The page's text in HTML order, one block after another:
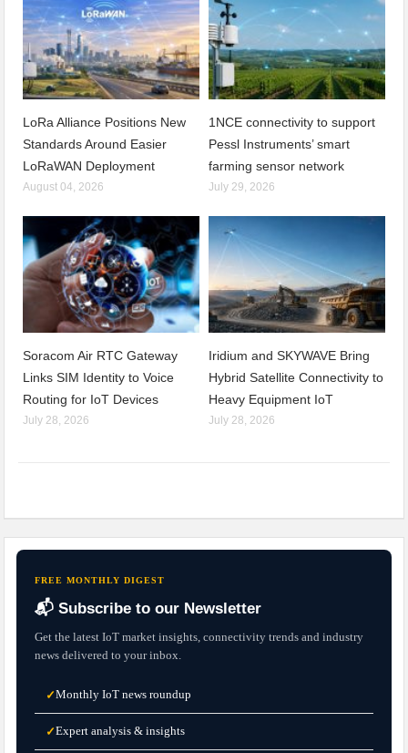
LoRa Alliance Positions New
Standards Around Easier
LoRaWAN Deployment
August 04, 2026
1NCE connectivity to support
Pessl Instruments’ smart
farming sensor network
July 29, 2026
Soracom Air RTC Gateway
Links SIM Identity to Voice
Routing for IoT Devices
July 28, 2026
Iridium and SKYWAVE Bring
Hybrid Satellite Connectivity to
Heavy Equipment IoT
July 28, 2026
FREE MONTHLY DIGEST
📬 Subscribe to our Newsletter
Get the latest IoT market insights, connectivity trends and industry
news delivered to your inbox.
✓Monthly IoT news roundup
✓Expert analysis & insights